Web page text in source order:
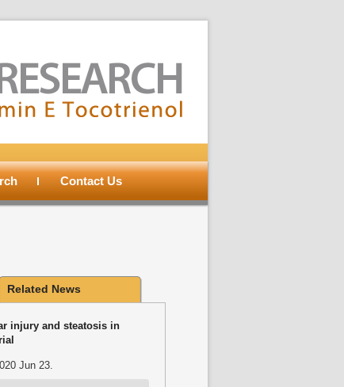
Contact Us
Related News
injury and steatosis in
Jun 23.